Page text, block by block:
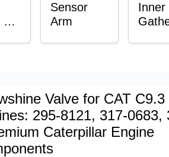
Sensor
Arm
Inner
Valve for CAT C9.3
295-8121, 317-0683,
Caterpillar Engine